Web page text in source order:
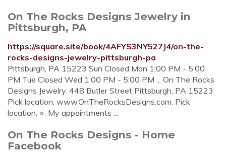
On The Rocks Designs Jewelry in
Pittsburgh, PA
https://square.site/book/4AFYS3NY527J4/on-the-
rocks-designs-jewelry-pittsburgh-pa
Pittsburgh, PA 15223 Sun Closed Mon 1:00 PM - 5:00
PM Tue Closed Wed 1:00 PM - 5:00 PM ... On The Rocks
Designs Jewelry. 448 Butler Street Pittsburgh, PA 15223
Pick location. www.OnTheRocksDesigns.com. Pick
location. ×. My appointments ...
On The Rocks Designs - Home
Facebook